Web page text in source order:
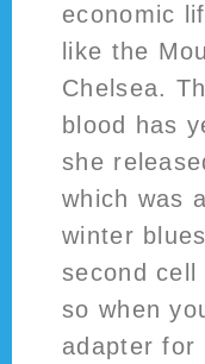
economic
like the
Chelsea.
blood has
she
which was
winter
second
so when
adapter